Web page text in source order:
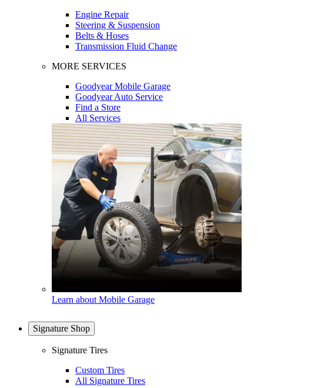
Engine Repair
Steering & Suspension
Belts & Hoses
Transmission Fluid Change
MORE SERVICES
Goodyear Mobile Garage
Goodyear Auto Service
Find a Store
All Services
Learn about Mobile Garage
Signature Shop
Signature Tires
Custom Tires
All Signature Tires